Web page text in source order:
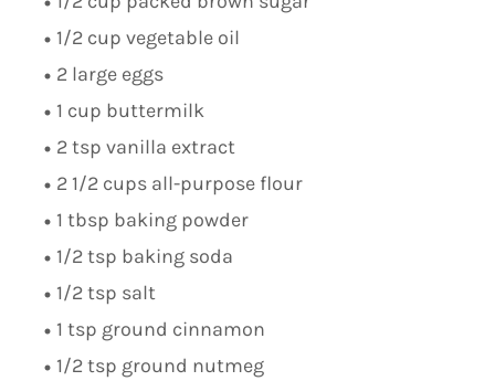
1/2 cup vegetable oil
2 large eggs
1 cup buttermilk
2 tsp vanilla extract
2 1/2 cups all-purpose flour
1 tbsp baking powder
1/2 tsp baking soda
1/2 tsp salt
1 tsp ground cinnamon
1/2 tsp ground nutmeg